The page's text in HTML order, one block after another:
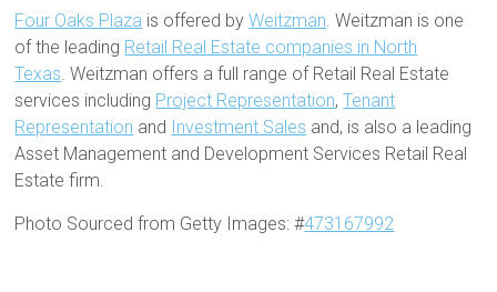
Four Oaks Plaza is offered byWeitzman. Weitzman is one
of the leading Retail Real Estate companies in North
Texas. Weitzman offers a full range of Retail Real Estate
services including Project Representation,Tenant
Representation and Investment Sales and, is also a leading
Asset Management and Development Services Retail Real
Estate firm.
Photo Sourced from Getty Images: #473167992